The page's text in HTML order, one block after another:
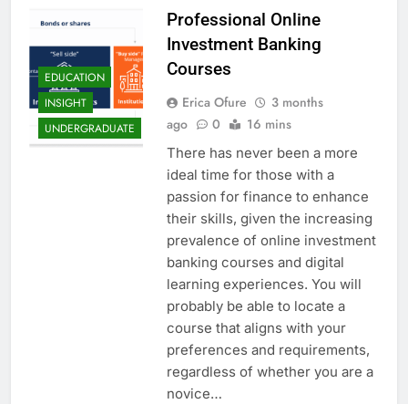
EDUCATION
INSIGHT
UNDERGRADUATE
Professional Online
Investment Banking
Courses
Erica Ofure
3 months
ago
0 16 mins
There has never been a more
ideal time for those with a
passion for finance to enhance
their skills, given the increasing
prevalence of online investment
banking courses and digital
learning experiences. You will
probably be able to locate a
course that aligns with your
preferences and requirements,
regardless of whether you are a
novice…